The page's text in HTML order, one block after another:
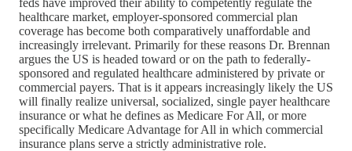
healthcare market, employer-sponsored commercial plan
coverage has become both comparatively unaffordable and
increasingly irrelevant. Primarily for these reasons Dr. Brennan
argues the US is headed toward or on the path to federally-
sponsored and regulated healthcare administered by private or
commercial payers. That is it appears increasingly likely the US
will finally realize universal, socialized, single payer healthcare
insurance or what he defines as Medicare For All, or more
specifically Medicare Advantage for All in which commercial
insurance plans serve a strictly administrative role.